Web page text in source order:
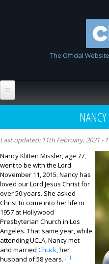
content
The Official
Biography
Wiki
List All Entries
FAQ
Resources
Links
Contact
Last updated: 11th February, 2021 -
Nancy Klitten Missler, age 77,
went to be with the Lord
November 11, 2015. Nancy has
loved our Lord Jesus Christ for
over 50 years. She asked
Christ to come into her life in
1957 at Hollywood
Presbyterian Church in Los
Angeles. That same year, while
attending UCLA, Nancy met
and married Chuck, her
husband of 58 years. [1]